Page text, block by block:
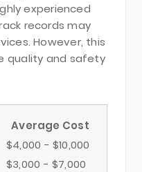
experienced
records may
However, this
quality and safety
Average Cost
$4,000 - $10,000
$3,000 - $7,000